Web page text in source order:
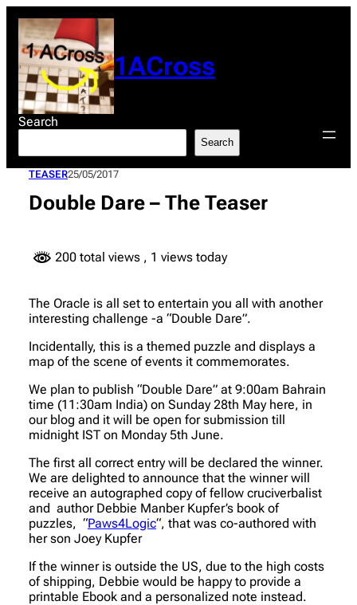
content
1ACross
Search
Search
TEASER25/05/2017
Double Dare – The Teaser
200 total views , 1 views today
The Oracle is all set to entertain you all with another
interesting challenge -a “Double Dare”.
Incidentally, this is a themed puzzle and displays a
map of the scene of events it commemorates.
We plan to publish “Double Dare” at 9:00am Bahrain
time (11:30am India) on Sunday 28th May here, in
our blog and it will be open for submission till
midnight IST on Monday 5th June.
The first all correct entry will be declared the winner.
We are delighted to announce that the winner will
receive an autographed copy of fellow cruciverbalist
and author Debbie Manber Kupfer’s book of
puzzles, “Paws4Logic“, that was co-authored with
her son Joey Kupfer
If the winner is outside the US, due to the high costs
of shipping, Debbie would be happy to provide a
printable Ebook and a personalized note instead.